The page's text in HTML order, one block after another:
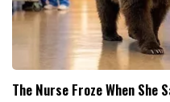
The Nurse Froze When She